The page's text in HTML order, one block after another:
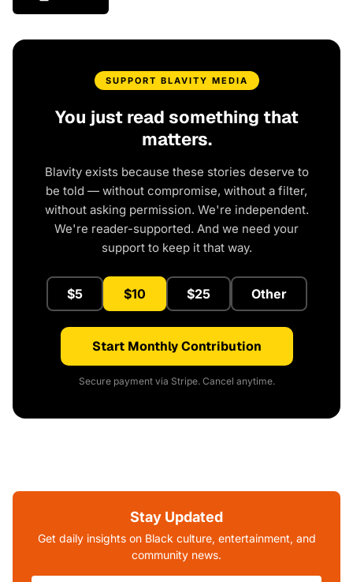
SUPPORT BLAVITY MEDIA
You just read something that
matters.
Blavity exists because these stories deserve to
be told — without compromise, without a filter,
without asking permission. We're independent.
We're reader-supported. And we need your
support to keep it that way.
$5 $10 $25 Other
Start Monthly Contribution
Secure payment via Stripe. Cancel anytime.
Stay Updated
Get daily insights on Black culture, entertainment, and
community news.